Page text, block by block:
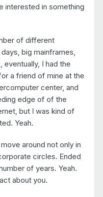
interested in something
of different
big mainframes,
eventually, I had the
a friend of mine at the
center, and
edge of of the
but I was kind of
Yeah.
around not only in
circles. Ended
of years. Yeah.
about you.